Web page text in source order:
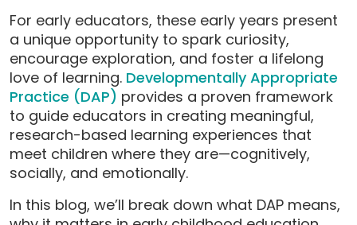
For early educators, these early years present
a unique opportunity to spark curiosity,
encourage exploration, and foster a lifelong
love of learning. Developmentally Appropriate
Practice (DAP) provides a proven framework
to guide educators in creating meaningful,
research-based learning experiences that
meet children where they are—cognitively,
socially, and emotionally.
In this blog, we’ll break down what DAP means,